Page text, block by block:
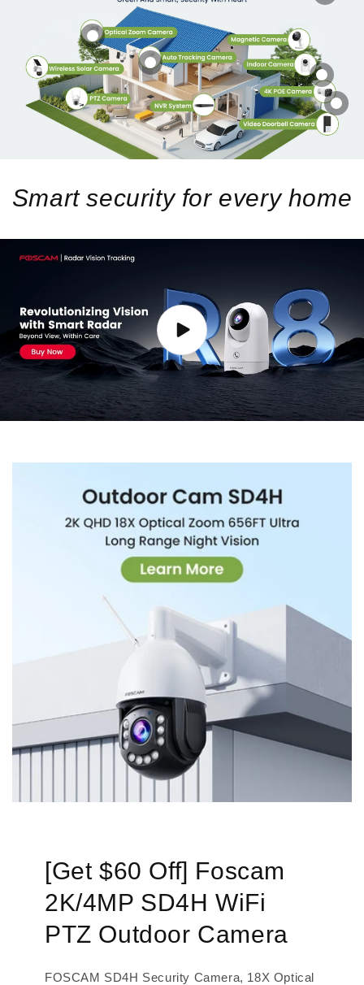
Smart security for every home
[Get $60 Off] Foscam
2K/4MP SD4H WiFi
PTZ Outdoor Camera
FOSCAM SD4H Security Camera, 18X Optical